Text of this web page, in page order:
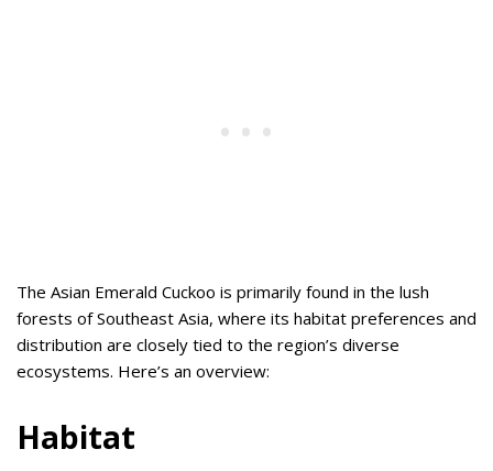
The Asian Emerald Cuckoo is primarily found in the lush
forests of Southeast Asia, where its habitat preferences and
distribution are closely tied to the region’s diverse
ecosystems. Here’s an overview:
Habitat